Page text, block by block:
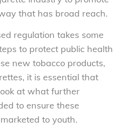
that has broad reach.
regulation takes some
to protect public health
new tobacco products,
it is essential that
at what further
to ensure these
to youth.